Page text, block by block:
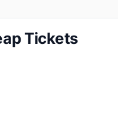
Tickets